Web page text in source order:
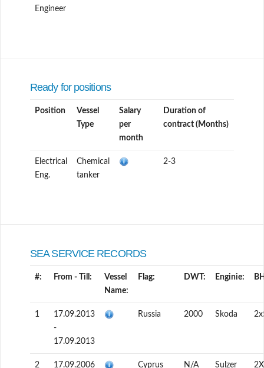
Engineer
Ready for positions
Position
Vessel
Type
Salary
per
month
Duration of
contract (Months)
Electrical
Eng.
Chemical
tanker
2-3
SEA SERVICE RECORDS
#: From - Till:
Vessel
Name:
Flag: DWT: Enginie:
1
17.09.2013
-
17.09.2013
Russia 2000 Skoda
2 17.09.2006 Cyprus N/A Sulzer